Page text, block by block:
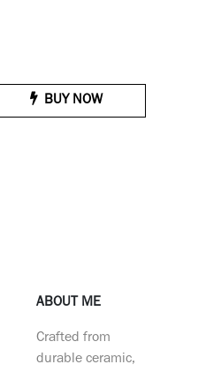
BUY NOW
ABOUT ME
Crafted from
durable ceramic,